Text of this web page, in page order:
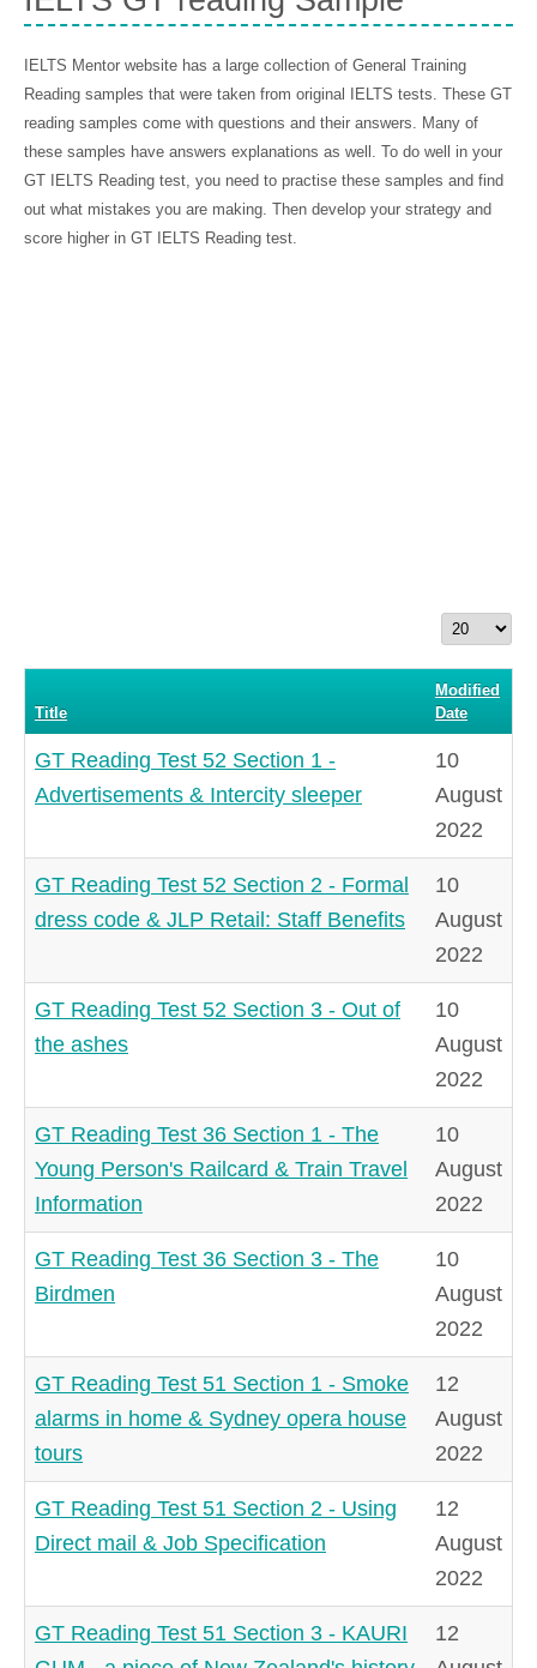
IELTS Mentor website has a large collection of General Training
Reading samples that were taken from original IELTS tests. These GT
reading samples come with questions and their answers. Many of
these samples have answers explanations as well. To do well in your
GT IELTS Reading test, you need to practise these samples and find
out what mistakes you are making. Then develop your strategy and
score higher in GT IELTS Reading test.
Display
Title
Modified
Date
GT Reading Test 52 Section 1 -
Advertisements & Intercity sleeper
10
August
2022
GT Reading Test 52 Section 2 - Formal
dress code & JLP Retail: Staff Benefits
10
August
2022
GT Reading Test 52 Section 3 - Out of
the ashes
10
August
2022
GT Reading Test 36 Section 1 - The
Young Person's Railcard & Train Travel
Information
10
August
2022
GT Reading Test 36 Section 3 - The
Birdmen
10
August
2022
GT Reading Test 51 Section 1 - Smoke
alarms in home & Sydney opera house
tours
12
August
2022
GT Reading Test 51 Section 2 - Using
Direct mail & Job Specification
12
August
2022
GT Reading Test 51 Section 3 - KAURI
12